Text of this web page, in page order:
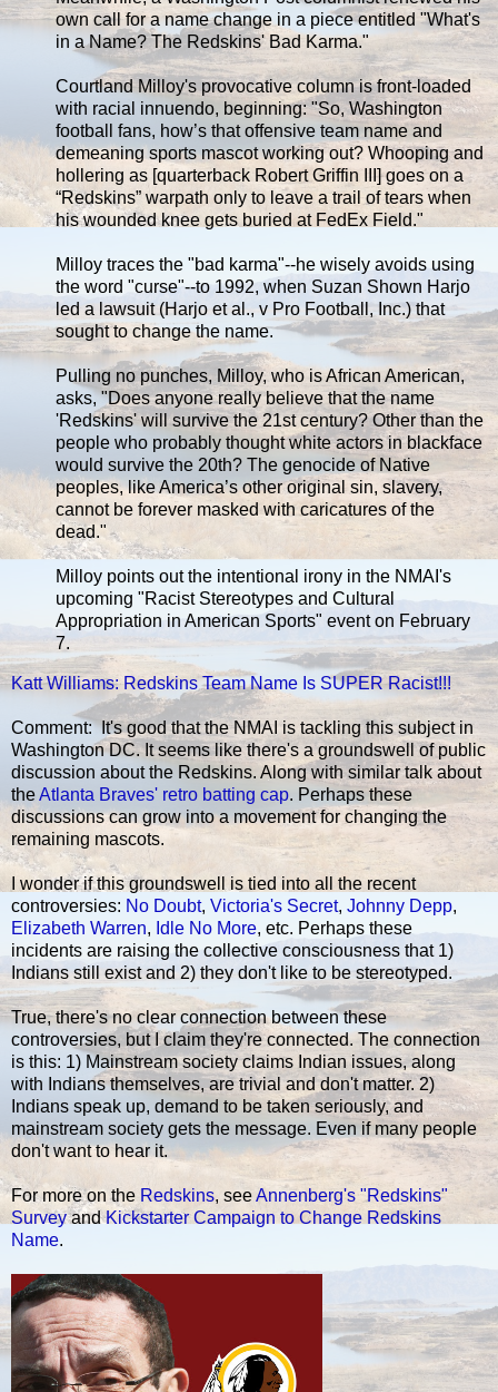
own call for a name change in a piece entitled "What's
in a Name? The Redskins' Bad Karma."
Courtland Milloy's provocative column is front-loaded
with racial innuendo, beginning: "So, Washington
football fans, how’s that offensive team name and
demeaning sports mascot working out? Whooping and
hollering as [quarterback Robert Griffin III] goes on a
“Redskins” warpath only to leave a trail of tears when
his wounded knee gets buried at FedEx Field."
Milloy traces the "bad karma"--he wisely avoids using
the word "curse"--to 1992, when Suzan Shown Harjo
led a lawsuit (Harjo et al., v Pro Football, Inc.) that
sought to change the name.
Pulling no punches, Milloy, who is African American,
asks, "Does anyone really believe that the name
'Redskins' will survive the 21st century? Other than the
people who probably thought white actors in blackface
would survive the 20th? The genocide of Native
peoples, like America’s other original sin, slavery,
cannot be forever masked with caricatures of the
dead."
Milloy points out the intentional irony in the NMAI's
upcoming "Racist Stereotypes and Cultural
Appropriation in American Sports" event on February
7.
Katt Williams: Redskins Team Name Is SUPER Racist!!!
Comment: It's good that the NMAI is tackling this subject in
Washington DC. It seems like there's a groundswell of public
discussion about the Redskins. Along with similar talk about
theAtlanta Braves' retro batting cap. Perhaps these
discussions can grow into a movement for changing the
remaining mascots.
I wonder if this groundswell is tied into all the recent
controversies: No Doubt, Victoria's Secret, Johnny Depp,
Elizabeth Warren, Idle No More, etc. Perhaps these
incidents are raising the collective consciousness that 1)
Indians still exist and 2) they don't like to be stereotyped.
True, there's no clear connection between these
controversies, but I claim they're connected. The connection
is this: 1) Mainstream society claims Indian issues, along
with Indians themselves, are trivial and don't matter. 2)
Indians speak up, demand to be taken seriously, and
mainstream society gets the message. Even if many people
don't want to hear it.
For more on the Redskins, seeAnnenberg's "Redskins"
SurveyandKickstarter Campaign to Change Redskins
Name.